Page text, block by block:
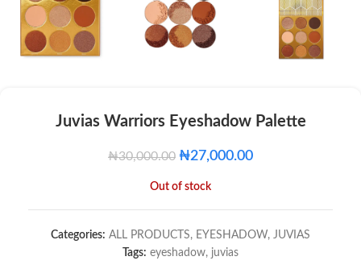
Juvias Warriors Eyeshadow Palette
₦30,000.00 ₦27,000.00
Out of stock
Categories: ALL PRODUCTS, EYESHADOW, JUVIAS
Tags: eyeshadow, juvias